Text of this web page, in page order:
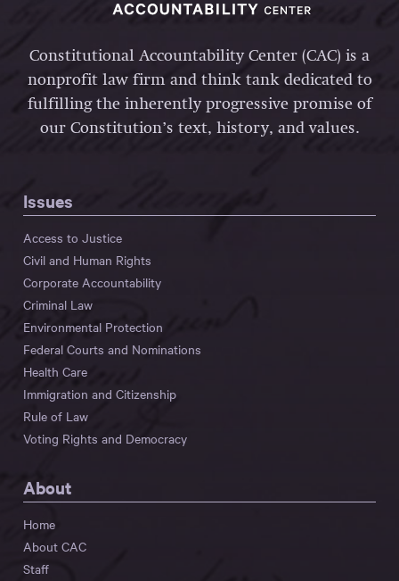
Constitutional Accountability Center (CAC) is a
nonprofit law firm and think tank dedicated to
fulfilling the inherently progressive promise of
our Constitution’s text, history, and values.
Issues
Access to Justice
Civil and Human Rights
Corporate Accountability
Criminal Law
Environmental Protection
Federal Courts and Nominations
Health Care
Immigration and Citizenship
Rule of Law
Voting Rights and Democracy
About
Home
About CAC
Staff